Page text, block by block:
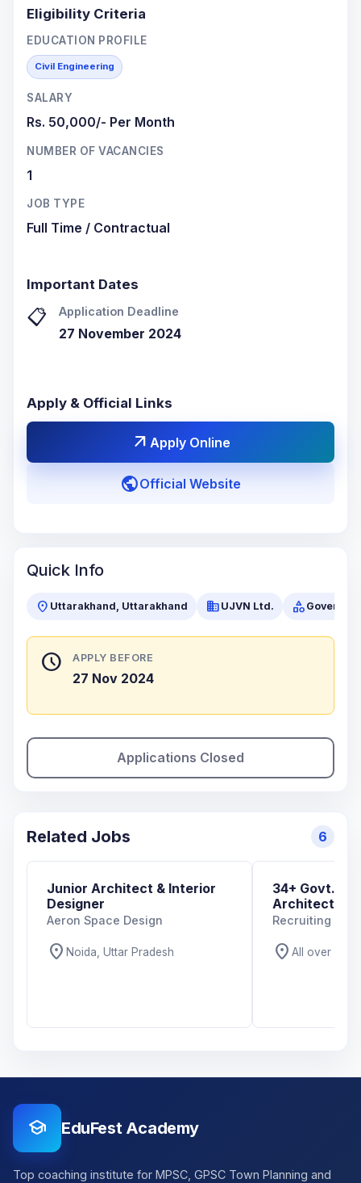
Eligibility Criteria
EDUCATION PROFILE
Civil Engineering
SALARY
Rs. 50,000/- Per Month
NUMBER OF VACANCIES
1
JOB TYPE
Full Time / Contractual
Important Dates
📋 Application Deadline
27 November 2024
Apply & Official Links
arrow_outward Apply Online
publicOfficial Website
Quick Info
location_on Uttarakhand, Uttarakhand business UJVN Ltd. category
schedule APPLY BEFORE
27 Nov 2024
Applications Closed
Related Jobs 6
Junior Architect & Interior
Designer
Aeron Space Design
location_on Noida, Uttar Pradesh
34+ Govt.
Architecture
Recruiting
location_on All over India
school EduFest Academy
Top coaching institute for MPSC, GPSC Town Planning and